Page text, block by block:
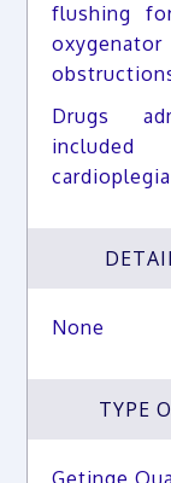
flushing
Drugs
included
None
TYPE
Getinge